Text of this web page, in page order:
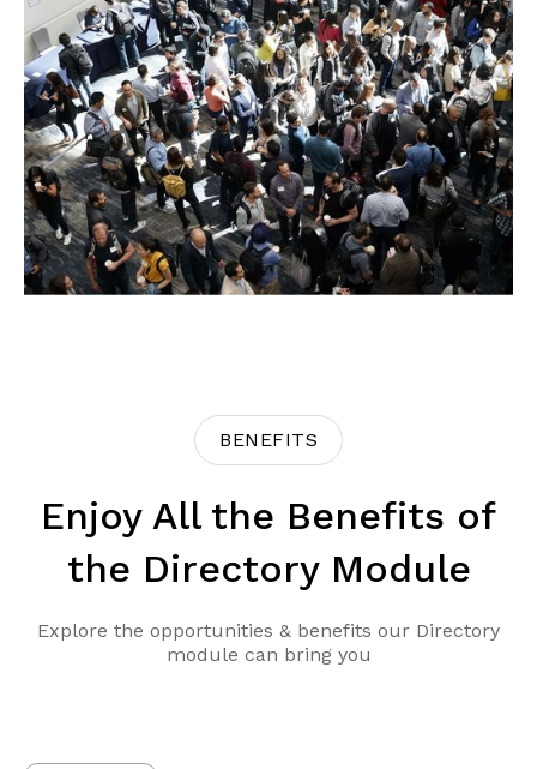
BENEFITS
Enjoy All the Benefits of
the Directory Module
Explore the opportunities & benefits our Directory
module can bring you